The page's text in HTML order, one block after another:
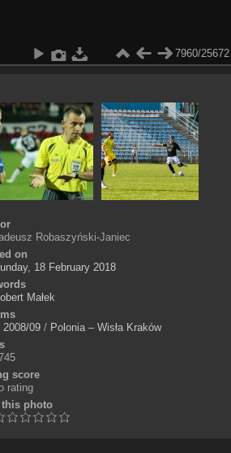
7960/25672
Robaszyński-Janiec
on
18 February 2018
Małek
2008/09/ Polonia – Wisła Kraków
score
rating
this photo